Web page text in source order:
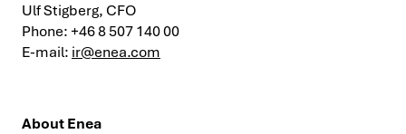
Ulf Stigberg, CFO
Phone: +46 8 507 140 00
E-mail: ir@enea.com
About Enea